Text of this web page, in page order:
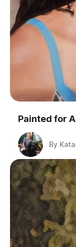
Painted for
By